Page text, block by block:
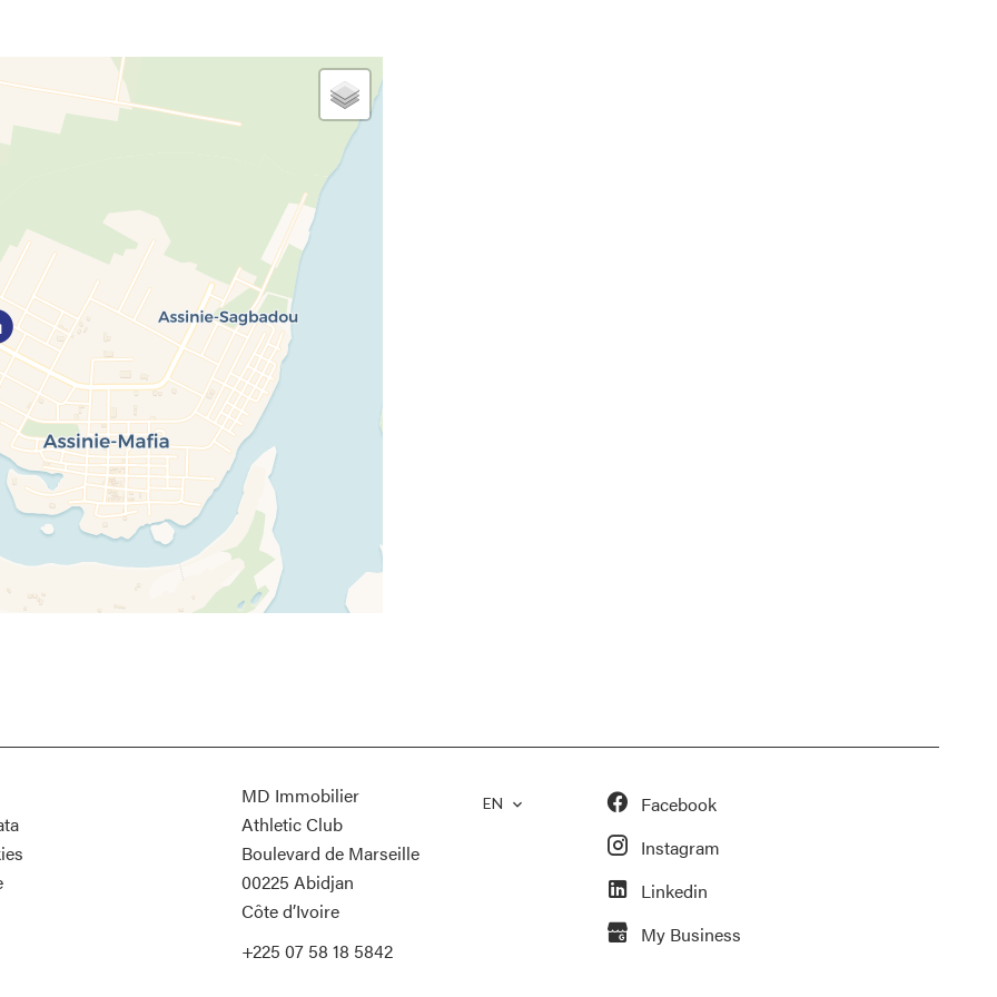
MD Immobilier
Athletic Club
Boulevard de Marseille
00225 Abidjan
Côte d’Ivoire
+225 07 58 18 5842
EN
Facebook
Instagram
Linkedin
My Business